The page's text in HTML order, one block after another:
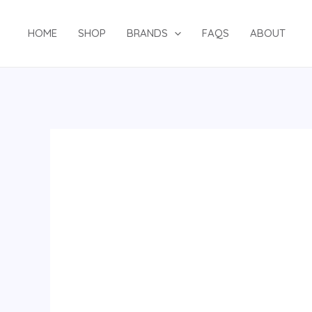
HOME SHOP BRANDS FAQS ABOUT